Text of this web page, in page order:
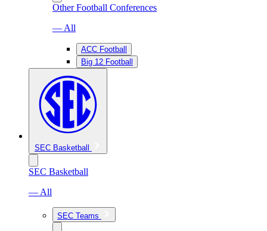
Other Football Conferences
— All
ACC Football
Big 12 Football
SEC Basketball
SEC Basketball
— All
SEC Teams